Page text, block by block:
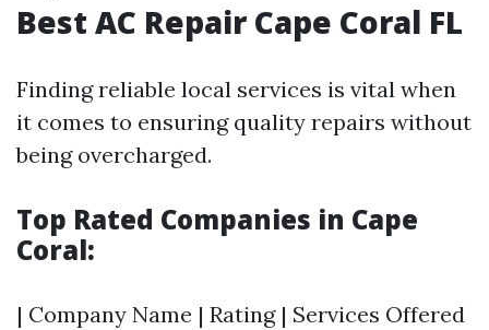
Best AC Repair Cape Coral FL
Finding reliable local services is vital when
it comes to ensuring quality repairs without
being overcharged.
Top Rated Companies in Cape
Coral:
| Company Name | Rating | Services Offered